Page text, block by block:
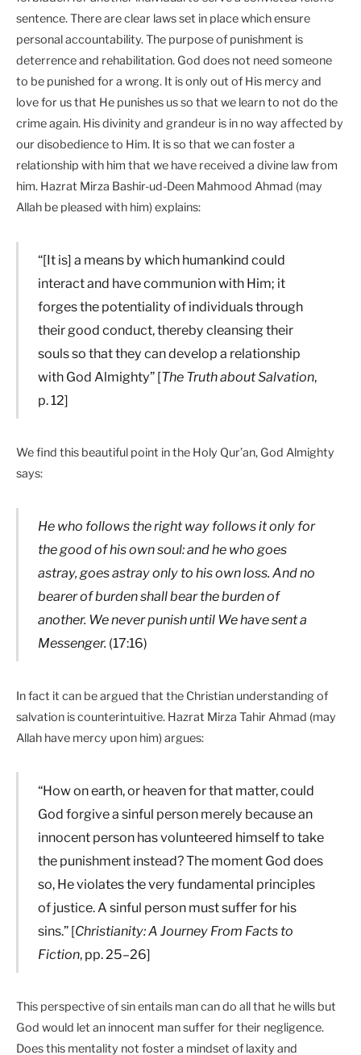
sentence. There are clear laws set in place which ensure
personal accountability. The purpose of punishment is
deterrence and rehabilitation. God does not need someone
to be punished for a wrong. It is only out of His mercy and
love for us that He punishes us so that we learn to not do the
crime again. His divinity and grandeur is in no way affected by
our disobedience to Him. It is so that we can foster a
relationship with him that we have received a divine law from
him. Hazrat Mirza Bashir-ud-Deen Mahmood Ahmad (may
Allah be pleased with him) explains:
“[It is] a means by which humankind could
interact and have communion with Him; it
forges the potentiality of individuals through
their good conduct, thereby cleansing their
souls so that they can develop a relationship
with God Almighty” [The Truth about Salvation,
p. 12]
We find this beautiful point in the Holy Qur’an, God Almighty
says:
He who follows the right way follows it only for
the good of his own soul: and he who goes
astray, goes astray only to his own loss. And no
bearer of burden shall bear the burden of
another. We never punish until We have sent a
Messenger. (17:16)
In fact it can be argued that the Christian understanding of
salvation is counterintuitive. Hazrat Mirza Tahir Ahmad (may
Allah have mercy upon him) argues:
“How on earth, or heaven for that matter, could
God forgive a sinful person merely because an
innocent person has volunteered himself to take
the punishment instead? The moment God does
so, He violates the very fundamental principles
of justice. A sinful person must suffer for his
sins.” [Christianity: A Journey From Facts to
Fiction, pp. 25–26]
This perspective of sin entails man can do all that he wills but
God would let an innocent man suffer for their negligence.
Does this mentality not foster a mindset of laxity and